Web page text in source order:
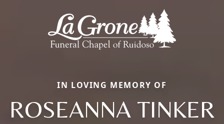
IN LOVING MEMORY OF
ROSEANNA TINKER